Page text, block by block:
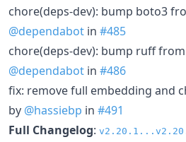
chore(deps-dev): bump boto3
@dependabot in #485
chore(deps-dev): bump ruff from
@dependabot in #486
fix: remove full embedding and
by @hassiebp in #491
Full Changelog: